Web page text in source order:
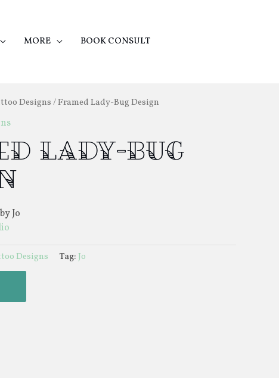
MORE BOOK CONSULT
Designs / Framed Lady-Bug Design
Lady-Bug
Jo
Designs Tag: Jo